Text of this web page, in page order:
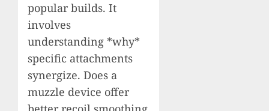
popular builds. It
involves
understanding *why*
specific attachments
synergize. Does a
muzzle device offer